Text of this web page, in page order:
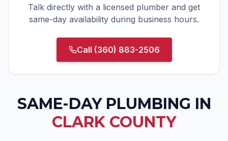
Talk directly with a licensed plumber and get
same-day availability during business hours.
Call (360) 883-2506
SAME-DAY PLUMBING IN
CLARK COUNTY